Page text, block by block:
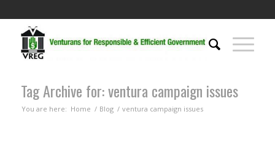
Tag Archive for: ventura campaign issues
You are here: Home / Blog / ventura campaign issues